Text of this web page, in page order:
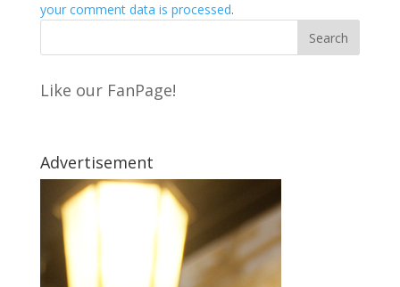
your comment data is processed.
Like our FanPage!
Advertisement